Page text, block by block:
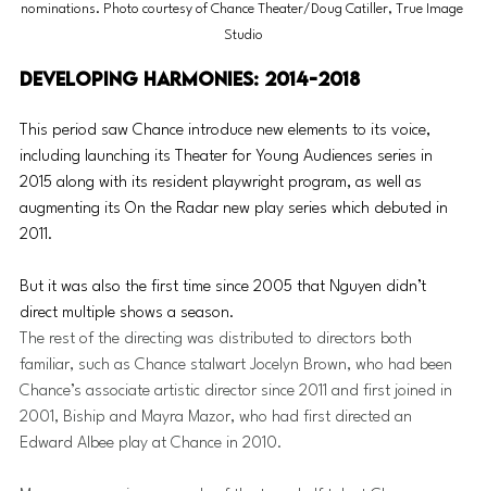
nominations. Photo courtesy of Chance Theater/Doug Catiller, True Image
Studio
Developing Harmonies: 2014-2018
This period saw Chance introduce new elements to its voice,
including launching its Theater for Young Audiences series in
2015 along with its resident playwright program, as well as
augmenting its On the Radar new play series which debuted in
2011.
But it was also the first time since 2005 that Nguyen didn’t
direct multiple shows a season.
The rest of the directing was distributed to directors both
familiar, such as Chance stalwart Jocelyn Brown, who had been
Chance’s associate artistic director since 2011 and first joined in
2001, Biship and Mayra Mazor, who had first directed an
Edward Albee play at Chance in 2010.